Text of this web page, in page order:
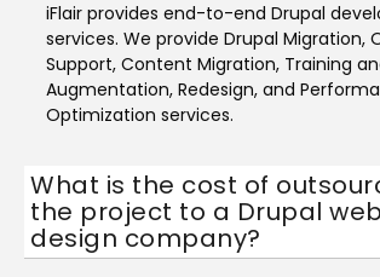
iFlair provides end-to-end Drupal
services. We provide Drupal Migration,
Support, Content Migration, Training
Augmentation, Redesign, and
Optimization services.
What is the cost of
the project to a Drupal web
design company?